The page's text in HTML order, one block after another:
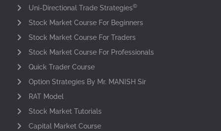
Uni-Directional Trade Strategies©
Stock Market Course For Beginners
Stock Market Course For Traders
Stock Market Course For Professionals
Quick Trader Course
Option Strategies By Mr. MANISH Sir
RAT Model
Stock Market Tutorials
Capital Market Course